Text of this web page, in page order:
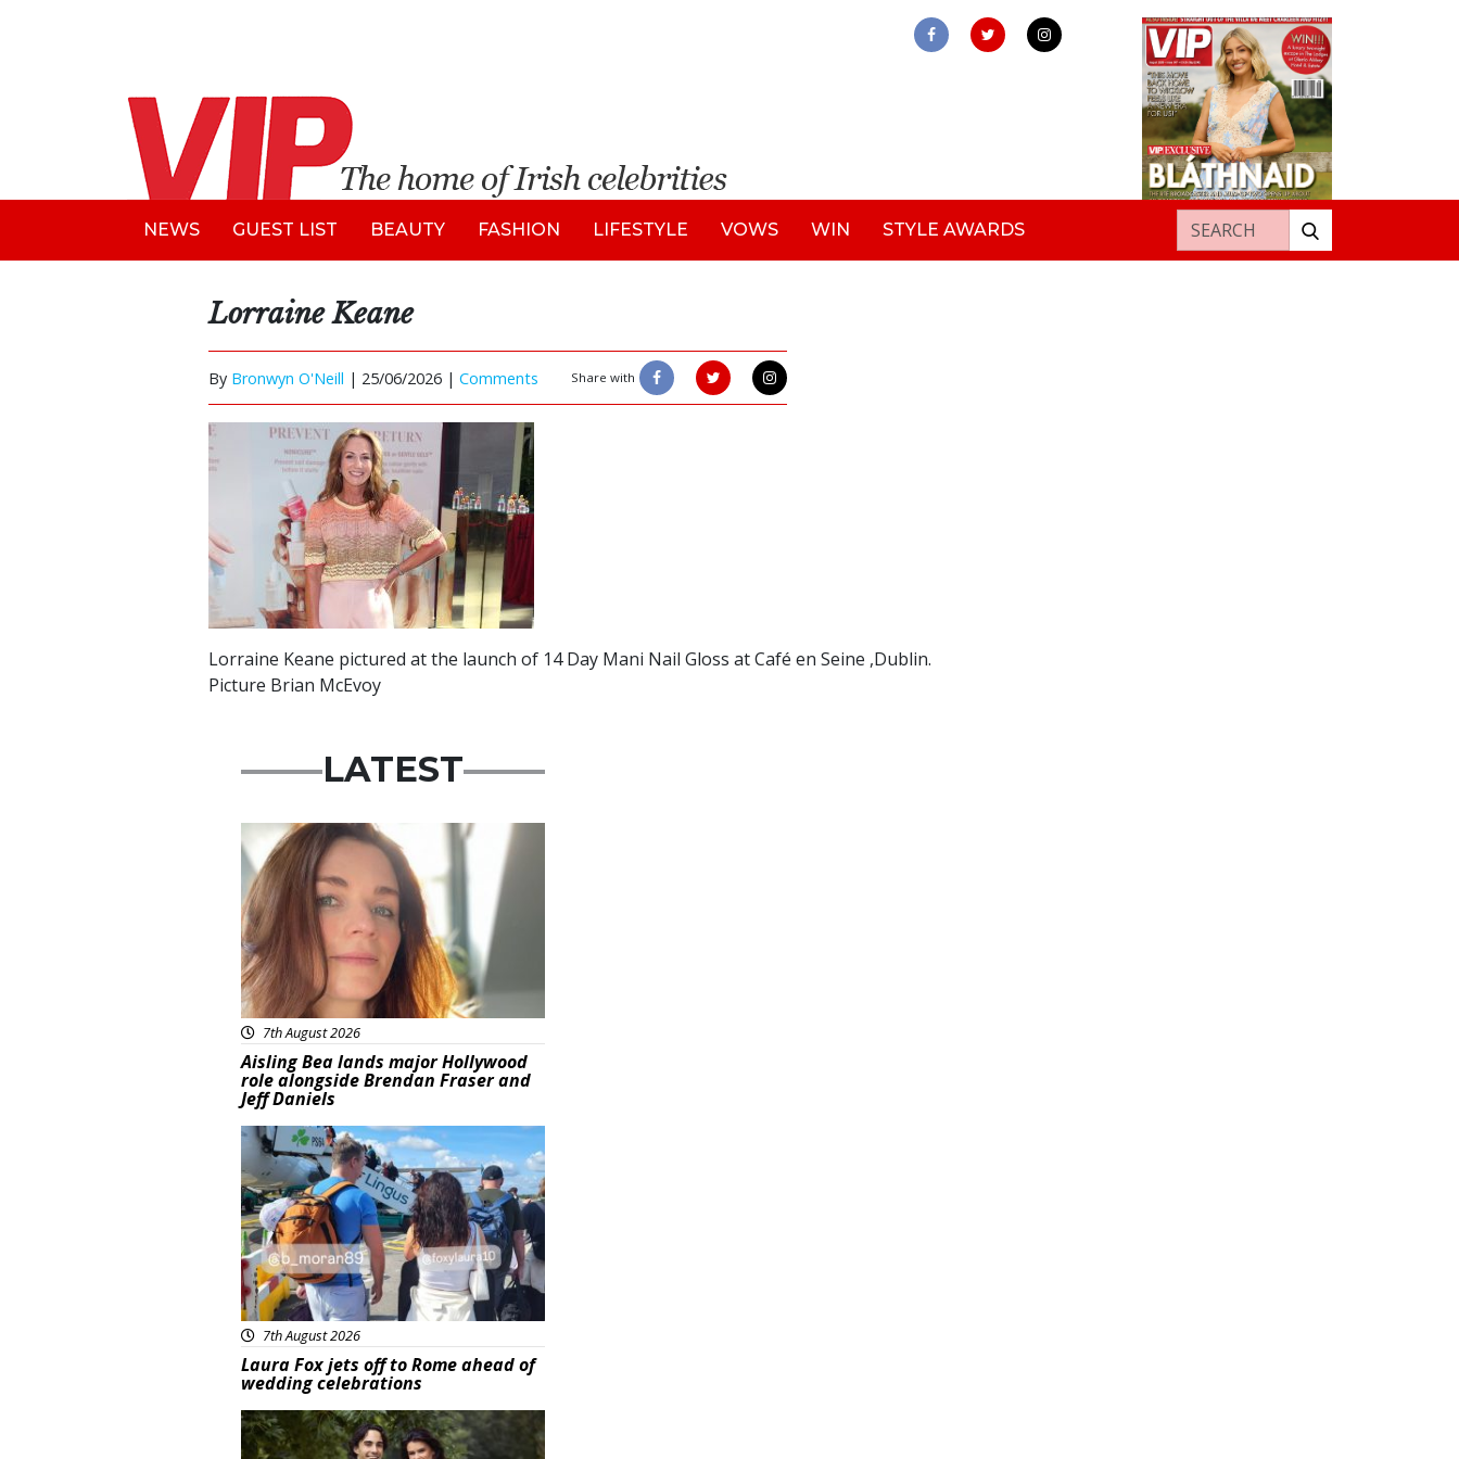
NEWS GUEST LIST BEAUTY FASHION LIFESTYLE VOWS WIN STYLE AWARDS Search for:
Lorraine Keane
By Bronwyn O'Neill | 25/06/2026 | Comments Share with
Lorraine Keane pictured at the launch of 14 Day Mani Nail Gloss at Café en Seine ,Dublin.
Picture Brian McEvoy
LATEST
Featured
7th August 2026
Aisling Bea lands major Hollywood
role alongside Brendan Fraser and
Jeff Daniels
Featured
7th August 2026
Laura Fox jets off to Rome ahead of
wedding celebrations
Featured